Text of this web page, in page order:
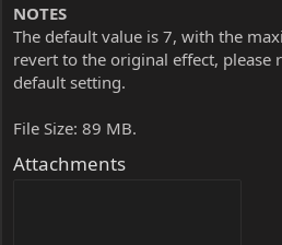
NOTES
The default value is 7, with the
revert to the original effect, please
default setting.
File Size: 89 MB.
Attachments